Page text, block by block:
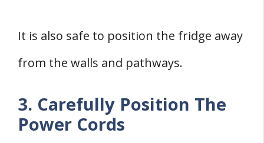
It is also safe to position the fridge away
from the walls and pathways.
3. Carefully Position The
Power Cords